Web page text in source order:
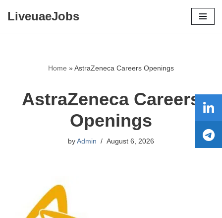
LiveuaeJobs
Home »AstraZeneca Careers Openings
AstraZeneca Careers
Openings
by Admin August 6, 2026